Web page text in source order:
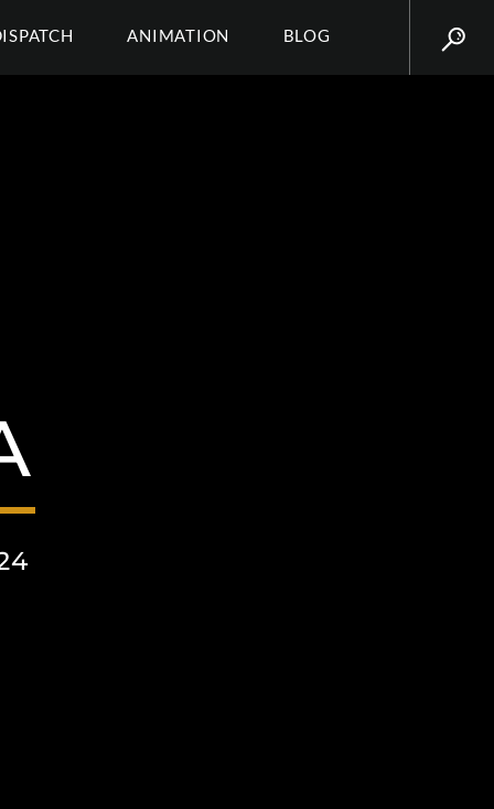
ANIMATION BLOG